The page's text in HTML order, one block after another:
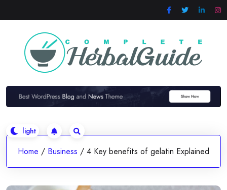
to
Home / Business / 4 Key benefits of gelatin Explained